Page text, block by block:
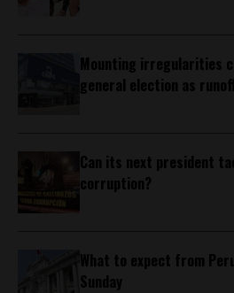
Mounting irregularities
general election as
Can its next president
corruption?
What to expect from
Sunday